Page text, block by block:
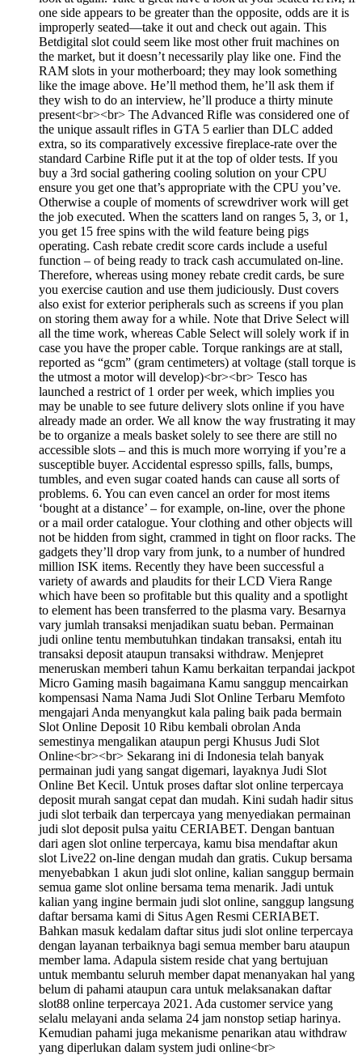
one side appears to be greater than the opposite, odds are it is
improperly seated—take it out and check out again. This
Betdigital slot could seem like most other fruit machines on
the market, but it doesn’t necessarily play like one. Find the
RAM slots in your motherboard; they may look something
like the image above. He’ll method them, he’ll ask them if
they wish to do an interview, he’ll produce a thirty minute
present<br><br> The Advanced Rifle was considered one of
the unique assault rifles in GTA 5 earlier than DLC added
extra, so its comparatively excessive fireplace-rate over the
standard Carbine Rifle put it at the top of older tests. If you
buy a 3rd social gathering cooling solution on your CPU
ensure you get one that’s appropriate with the CPU you’ve.
Otherwise a couple of moments of screwdriver work will get
the job executed. When the scatters land on ranges 5, 3, or 1,
you get 15 free spins with the wild feature being pigs
operating. Cash rebate credit score cards include a useful
function – of being ready to track cash accumulated on-line.
Therefore, whereas using money rebate credit cards, be sure
you exercise caution and use them judiciously. Dust covers
also exist for exterior peripherals such as screens if you plan
on storing them away for a while. Note that Drive Select will
all the time work, whereas Cable Select will solely work if in
case you have the proper cable. Torque rankings are at stall,
reported as “gcm” (gram centimeters) at voltage (stall torque is
the utmost a motor will develop)<br><br> Tesco has
launched a restrict of 1 order per week, which implies you
may be unable to see future delivery slots online if you have
already made an order. We all know the way frustrating it may
be to organize a meals basket solely to see there are still no
accessible slots – and this is much more worrying if you’re a
susceptible buyer. Accidental espresso spills, falls, bumps,
tumbles, and even sugar coated hands can cause all sorts of
problems. 6. You can even cancel an order for most items
‘bought at a distance’ – for example, on-line, over the phone
or a mail order catalogue. Your clothing and other objects will
not be hidden from sight, crammed in tight on floor racks. The
gadgets they’ll drop vary from junk, to a number of hundred
million ISK items. Recently they have been successful a
variety of awards and plaudits for their LCD Viera Range
which have been so profitable but this quality and a spotlight
to element has been transferred to the plasma vary. Besarnya
vary jumlah transaksi menjadikan suatu beban. Permainan
judi online tentu membutuhkan tindakan transaksi, entah itu
transaksi deposit ataupun transaksi withdraw. Menjepret
meneruskan memberi tahun Kamu berkaitan terpandai jackpot
Micro Gaming masih bagaimana Kamu sanggup mencairkan
kompensasi Nama Nama Judi Slot Online Terbaru Memfoto
mengajari Anda menyangkut kala paling baik pada bermain
Slot Online Deposit 10 Ribu kembali obrolan Anda
semestinya mengalikan ataupun pergi Khusus Judi Slot
Online<br><br> Sekarang ini di Indonesia telah banyak
permainan judi yang sangat digemari, layaknya Judi Slot
Online Bet Kecil. Untuk proses daftar slot online terpercaya
deposit murah sangat cepat dan mudah. Kini sudah hadir situs
judi slot terbaik dan terpercaya yang menyediakan permainan
judi slot deposit pulsa yaitu CERIABET. Dengan bantuan
dari agen slot online terpercaya, kamu bisa mendaftar akun
slot Live22 on-line dengan mudah dan gratis. Cukup bersama
menyebabkan 1 akun judi slot online, kalian sanggup bermain
semua game slot online bersama tema menarik. Jadi untuk
kalian yang ingine bermain judi slot online, sanggup langsung
daftar bersama kami di Situs Agen Resmi CERIABET.
Bahkan masuk kedalam daftar situs judi slot online terpercaya
dengan layanan terbaiknya bagi semua member baru ataupun
member lama. Adapula sistem reside chat yang bertujuan
untuk membantu seluruh member dapat menanyakan hal yang
belum di pahami ataupun cara untuk melaksanakan daftar
slot88 online terpercaya 2021. Ada customer service yang
selalu melayani anda selama 24 jam nonstop setiap harinya.
Kemudian pahami juga mekanisme penarikan atau withdraw
yang diperlukan dalam system judi online<br>